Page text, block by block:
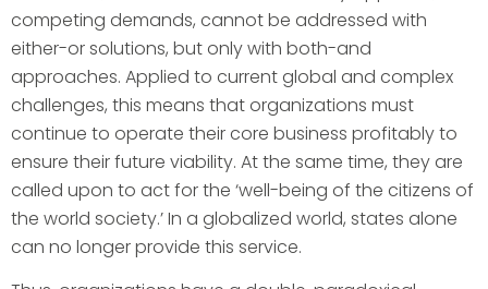
competing demands, cannot be addressed with
either-or solutions, but only with both-and
approaches. Applied to current global and complex
challenges, this means that organizations must
continue to operate their core business profitably to
ensure their future viability. At the same time, they are
called upon to act for the ‘well-being of the citizens of
the world society.’ In a globalized world, states alone
can no longer provide this service.